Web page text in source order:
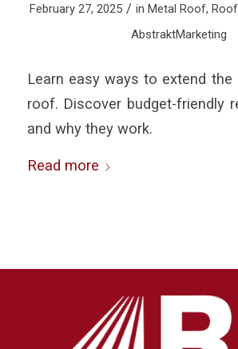
February 27, 2025 / in Metal Roof,
AbstraktMarketing
Learn easy ways to extend
roof. Discover budget-friendly
and why they work.
Read more